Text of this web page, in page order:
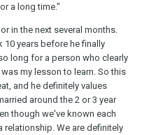
a long time."
in the next several months.
years before he finally
long for a person who clearly
my lesson to learn. So this
and he definitely values
around the 2 or 3 year
though we've known each
relationship. We are definitely